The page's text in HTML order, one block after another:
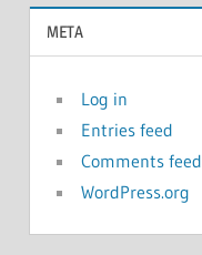
META
Log in
Entries feed
Comments feed
WordPress.org